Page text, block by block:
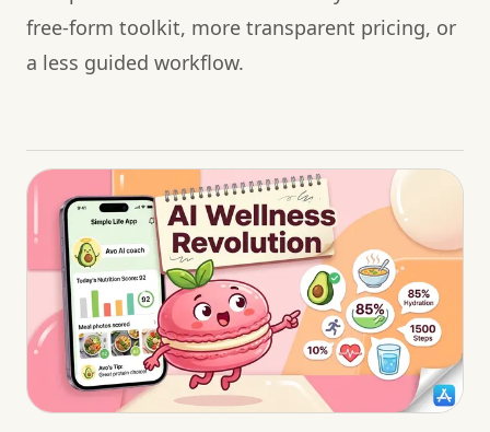
free-form toolkit, more transparent pricing, or
a less guided workflow.